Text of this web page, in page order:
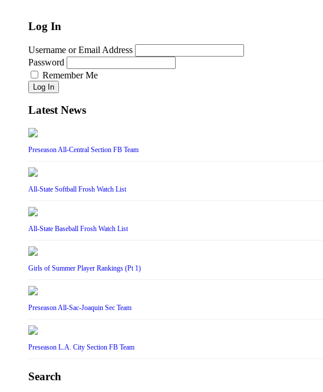
Log In
Username or Email Address
Password
Remember Me
Log In
Latest News
Preseason All-Central Section FB Team
All-State Softball Frosh Watch List
All-State Baseball Frosh Watch List
Girls of Summer Player Rankings (Pt 1)
Preseason All-Sac-Joaquin Sec Team
Preseason L.A. City Section FB Team
Search